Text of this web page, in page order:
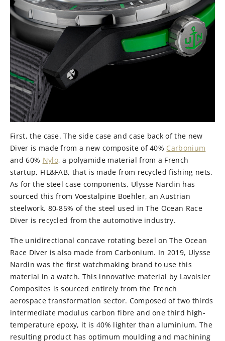
First, the case. The side case and case back of the new
Diver is made from a new composite of 40% Carbonium
and 60% Nylo, a polyamide material from a French
startup, FIL&FAB, that is made from recycled fishing nets.
As for the steel case components, Ulysse Nardin has
sourced this from Voestalpine Boehler, an Austrian
steelwork. 80-85% of the steel used in The Ocean Race
Diver is recycled from the automotive industry.
The unidirectional concave rotating bezel on The Ocean
Race Diver is also made from Carbonium. In 2019, Ulysse
Nardin was the first watchmaking brand to use this
material in a watch. This innovative material by Lavoisier
Composites is sourced entirely from the French
aerospace transformation sector. Composed of two thirds
intermediate modulus carbon fibre and one third high-
temperature epoxy, it is 40% lighter than aluminium. The
resulting product has optimum moulding and machining